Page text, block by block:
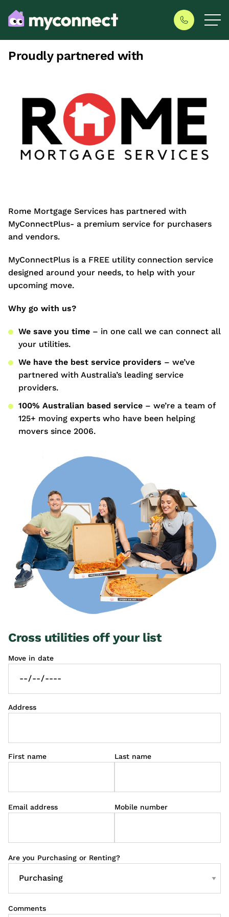
Proudly partnered with
Rome Mortgage Services has partnered with
MyConnectPlus- a premium service for purchasers
and vendors.
MyConnectPlus is a FREE utility connection service
designed around your needs, to help with your
upcoming move.
Why go with us?
We save you time – in one call we can connect all
your utilities.
We have the best service providers – we’ve
partnered with Australia’s leading service
providers.
100% Australian based service – we’re a team of
125+ moving experts who have been helping
movers since 2006.
Cross utilities off your list
Move in date
Address
First name Last name
Email address Mobile number
Are you Purchasing or Renting?
Comments